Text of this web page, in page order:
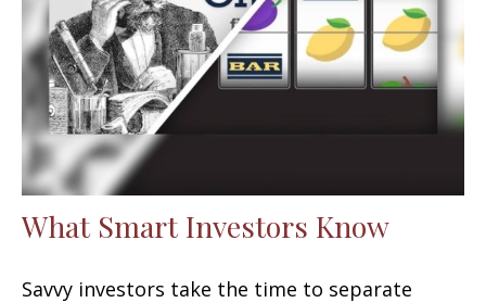
What Smart Investors Know
Savvy investors take the time to separate